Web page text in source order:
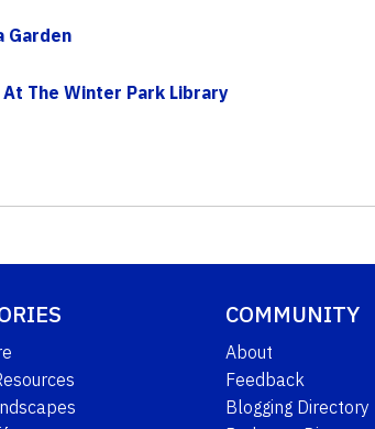
Garden
The Winter Park Library
COMMUNITY
About
Feedback
Blogging Directory